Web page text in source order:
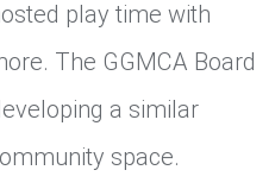
play time with
The GGMCA Board
a similar
space.